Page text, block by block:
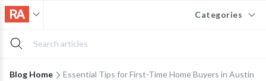
Categories
Blog Home Essential Tips for First-Time Home Buyers in Austin